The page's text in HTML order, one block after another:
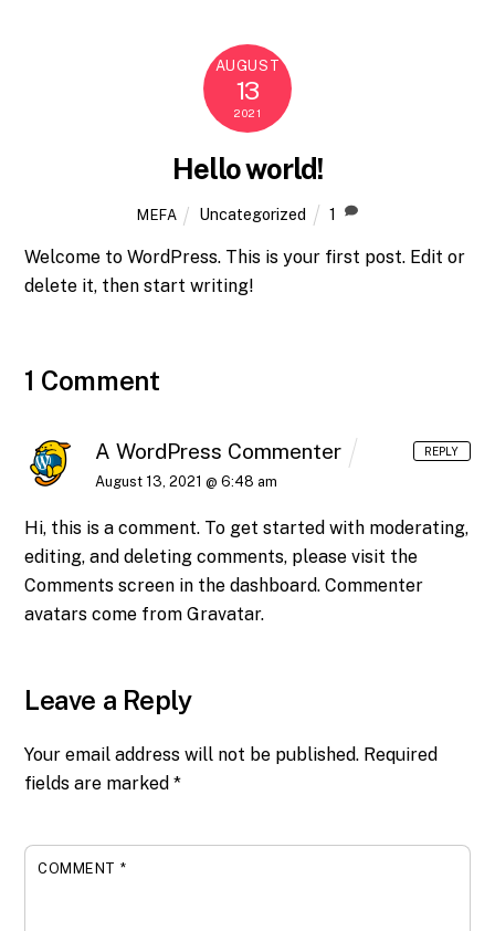
AUGUST
13
2021
Hello world!
MEFA Uncategorized 1
Welcome to WordPress. This is your first post. Edit or
delete it, then start writing!
1 Comment
A WordPress Commenter
August 13, 2021 @ 6:48 am
Hi, this is a comment. To get started with moderating,
editing, and deleting comments, please visit the
Comments screen in the dashboard. Commenter
avatars come fromGravatar.
REPLY
Leave a Reply
Your email address will not be published. Required
fields are marked*
COMMENT *